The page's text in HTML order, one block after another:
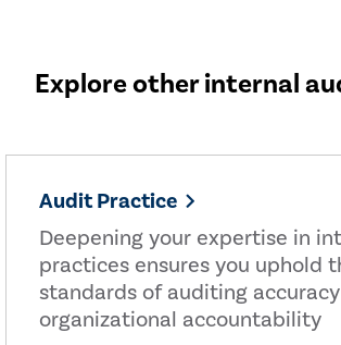
Explore other internal
Audit Practice
Deepening your expertise in
practices ensures you uphold
standards of auditing
organizational accountability